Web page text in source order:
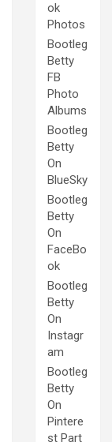
ok
Photos
Bootleg
Betty
FB
Photo
Albums
Bootleg
Betty
On
BlueSky
Bootleg
Betty
On
FaceBo
ok
Bootleg
Betty
On
Instagr
am
Bootleg
Betty
On
Pintere
st Part